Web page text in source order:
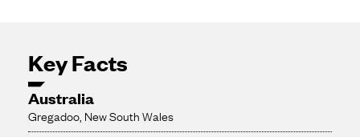
Key Facts
Australia
Gregadoo, New South Wales